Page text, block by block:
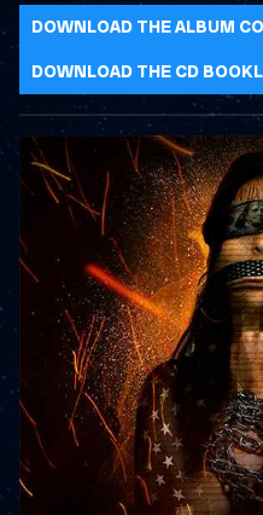
DOWNLOAD THE ALBUM
DOWNLOAD THE CD